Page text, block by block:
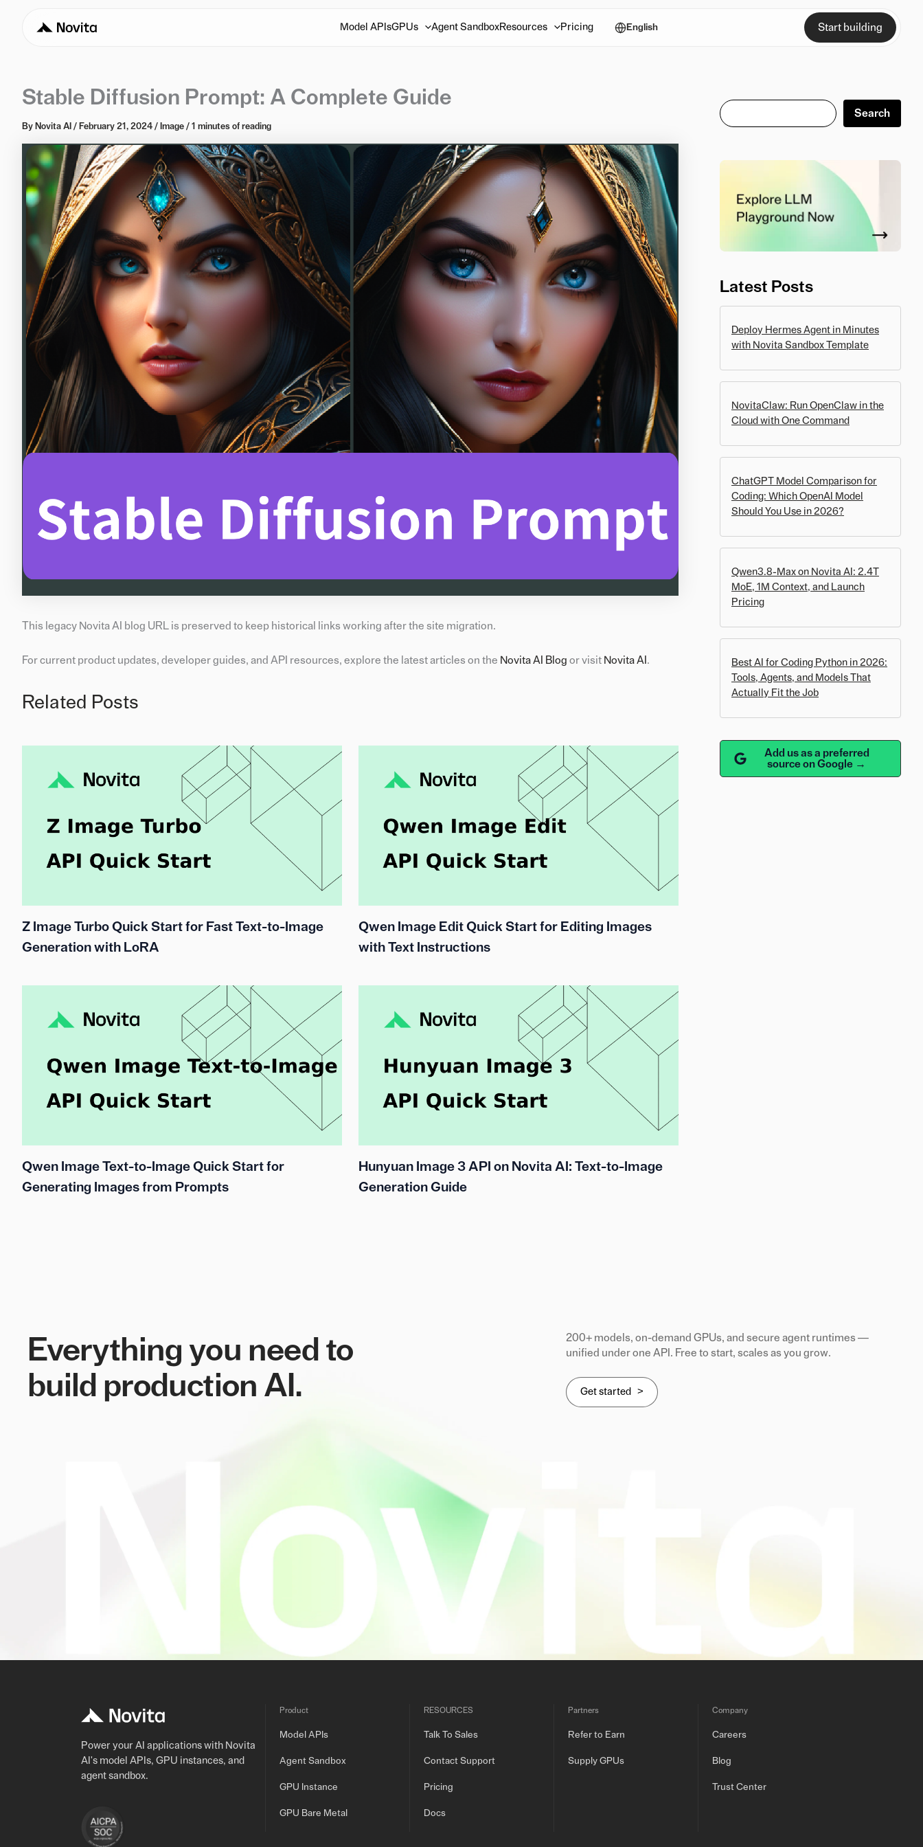
Model APIsGPUs Agent SandboxResources Pricing English Start building
Stable Diffusion Prompt: A Complete Guide
By Novita AI / February 21, 2024 / Image / 1 minutes of reading
This legacy Novita AI blog URL is preserved to keep historical links working after the site migration.
For current product updates, developer guides, and API resources, explore the latest articles on the Novita AI Blog or visit Novita AI .
Related Posts
Z Image Turbo Quick Start for Fast Text-to-Image
Generation with LoRA
Qwen Image Edit Quick Start for Editing Images
with Text Instructions
Qwen Image Text-to-Image Quick Start for
Generating Images from Prompts
Hunyuan Image 3 API on Novita AI: Text-to-Image
Generation Guide
Search
Search
Latest Posts
Deploy Hermes Agent in Minutes
with Novita Sandbox Template
NovitaClaw: Run OpenClaw in the
Cloud with One Command
ChatGPT Model Comparison for
Coding: Which OpenAI Model
Should You Use in 2026?
Qwen3.8-Max on Novita AI: 2.4T
MoE, 1M Context, and Launch
Pricing
Best AI for Coding Python in 2026:
Tools, Agents, and Models That
Actually Fit the Job
Add us as a preferred
source on Google →
Everything you need to
build production AI.
200+ models, on-demand GPUs, and secure agent runtimes —
unified under one API. Free to start, scales as you grow.
Get started >
Power your AI applications with Novita
AI's model APIs, GPU instances, and
agent sandbox.
Product
Model APIs
Agent Sandbox
GPU Instance
GPU Bare Metal
RESOURCES
Talk To Sales
Contact Support
Pricing
Docs
Partners
Refer to Earn
Supply GPUs
Company
Careers
Blog
Trust Center